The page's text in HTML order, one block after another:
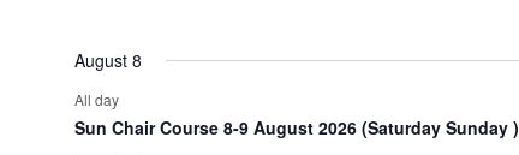
August 8
All day
Sun Chair Course 8-9 August 2026 (Saturday Sunday )